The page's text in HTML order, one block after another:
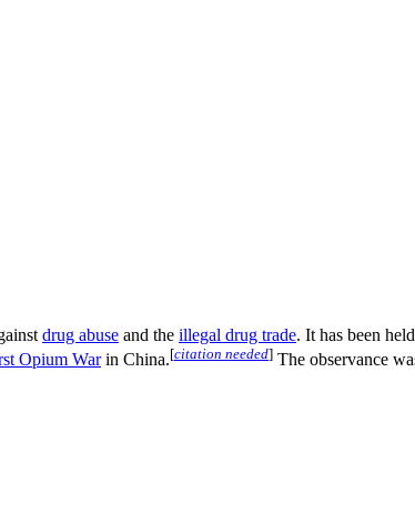
drug abuse and the illegal drug trade. It has been
Opium Warin China.[citation needed] The observance